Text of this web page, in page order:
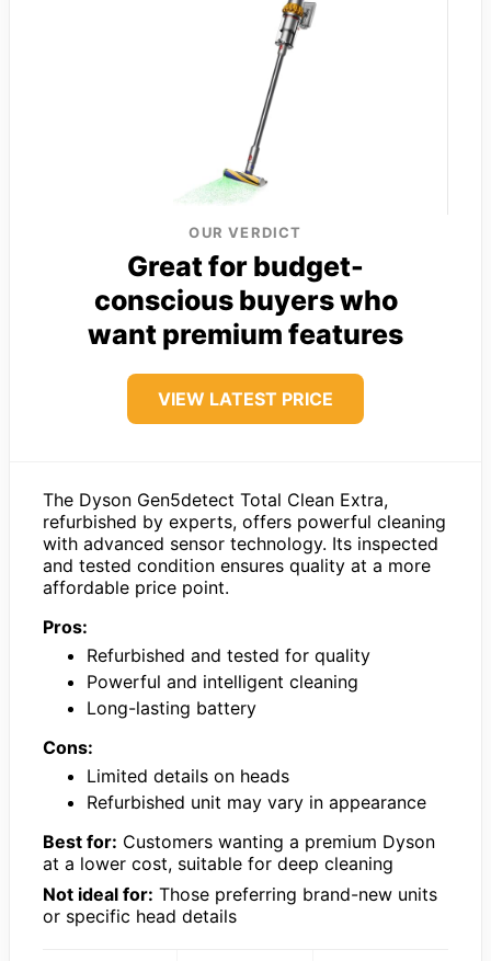
OUR VERDICT
Great for budget-
conscious buyers who
want premium features
VIEW LATEST PRICE
The Dyson Gen5detect Total Clean Extra,
refurbished by experts, offers powerful cleaning
with advanced sensor technology. Its inspected
and tested condition ensures quality at a more
affordable price point.
Pros:
Refurbished and tested for quality
Powerful and intelligent cleaning
Long-lasting battery
Cons:
Limited details on heads
Refurbished unit may vary in appearance
Best for: Customers wanting a premium Dyson
at a lower cost, suitable for deep cleaning
Not ideal for: Those preferring brand-new units
or specific head details